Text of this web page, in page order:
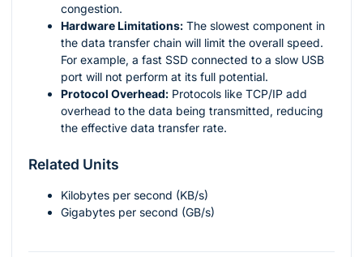
congestion.
Hardware Limitations: The slowest component in
the data transfer chain will limit the overall speed.
For example, a fast SSD connected to a slow USB
port will not perform at its full potential.
Protocol Overhead: Protocols like TCP/IP add
overhead to the data being transmitted, reducing
the effective data transfer rate.
Related Units
Kilobytes per second (KB/s)
Gigabytes per second (GB/s)